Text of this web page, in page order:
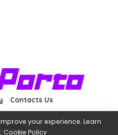
Contacts Us
your experience. Learn
Cookie Policy